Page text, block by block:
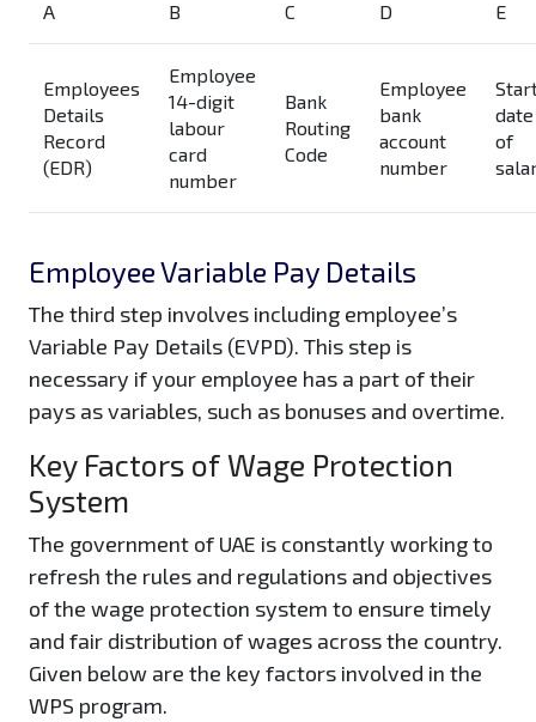
A B C D E
Employees
Details
Record
(EDR)
Employee
14-digit
labour
card
number
Bank
Routing
Code
Employee
bank
account
number
date
of
Employee Variable Pay Details
The third step involves including employee’s
Variable Pay Details (EVPD). This step is
necessary if your employee has a part of their
pays as variables, such as bonuses and overtime.
Key Factors of Wage Protection
System
The government of UAE is constantly working to
refresh the rules and regulations and objectives
of the wage protection system to ensure timely
and fair distribution of wages across the country.
Given below are the key factors involved in the
WPS program.